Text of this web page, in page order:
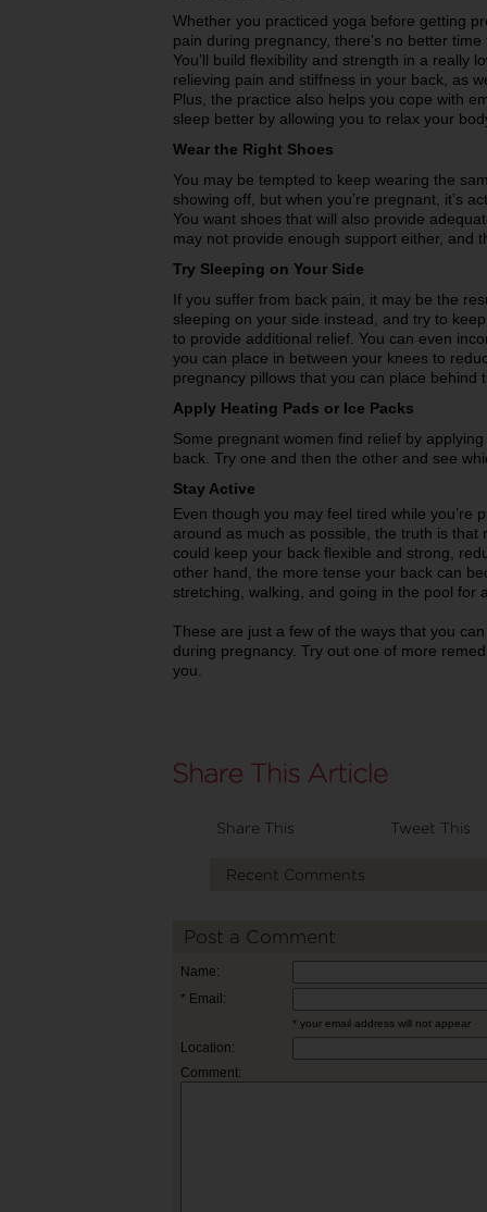
Whether you practiced yoga before getting
pain during pregnancy, there’s no better
You’ll build flexibility and strength in a really
relieving pain and stiffness in your back, as
Plus, the practice also helps you cope with
sleep better by allowing you to relax your
Wear the Right Shoes
You may be tempted to keep wearing the
showing off, but when you’re pregnant, it’s
You want shoes that will also provide
may not provide enough support either, and
Try Sleeping on Your Side
If you suffer from back pain, it may be the
sleeping on your side instead, and try to
to provide additional relief. You can even
you can place in between your knees to
pregnancy pillows that you can place behind
Apply Heating Pads or Ice Packs
Some pregnant women find relief by
back. Try one and then the other and see
Stay Active
Even though you may feel tired while you’re
around as much as possible, the truth is
could keep your back flexible and strong,
other hand, the more tense your back can
stretching, walking, and going in the pool for
These are just a few of the ways that you
during pregnancy. Try out one of more
you.
Share This Tweet This
Recent Comments
Post a Comment
Name:
* Email:
* your email address will not appear
Location:
Comment: